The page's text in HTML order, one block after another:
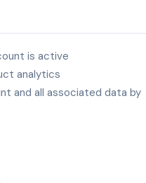
is active
analytics
and all associated data by